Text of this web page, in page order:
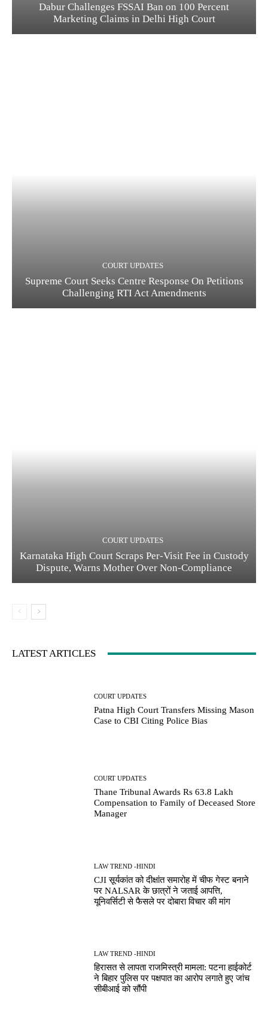
Dabur Challenges FSSAI Ban on 100 Percent
Marketing Claims in Delhi High Court
COURT UPDATES
Supreme Court Seeks Centre Response On Petitions
Challenging RTI Act Amendments
COURT UPDATES
Karnataka High Court Scraps Per-Visit Fee in Custody
Dispute, Warns Mother Over Non-Compliance
LATEST ARTICLES
COURT UPDATES
Patna High Court Transfers Missing Mason
Case to CBI Citing Police Bias
COURT UPDATES
Thane Tribunal Awards Rs 63.8 Lakh
Compensation to Family of Deceased Store
Manager
LAW TREND -HINDI
CJI सूर्यकांत को दीक्षांत समारोह में चीफ गेस्ट बनाने
पर NALSAR के छात्रों ने जताई आपत्ति,
यूनिवर्सिटी से फैसले पर दोबारा विचार की मांग
LAW TREND -HINDI
हिरासत से लापता राजमिस्त्री मामला: पटना हाईकोर्ट
ने बिहार पुलिस पर पक्षपात का आरोप लगाते हुए जांच
सीबीआई को सौंपी